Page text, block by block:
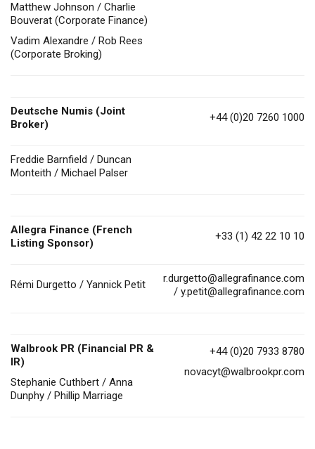
Matthew Johnson / Charlie
Bouverat (Corporate Finance)
Vadim Alexandre / Rob Rees
(Corporate Broking)
Deutsche Numis (Joint
Broker)
+44 (0)20 7260 1000
Freddie Barnfield / Duncan
Monteith / Michael Palser
Allegra Finance (French
Listing Sponsor)
+33 (1) 42 22 10 10
Rémi Durgetto / Yannick Petit
r.durgetto@allegrafinance.com
/ y.petit@allegrafinance.com
Walbrook PR (Financial PR &
IR)
Stephanie Cuthbert / Anna
Dunphy / Phillip Marriage
+44 (0)20 7933 8780
novacyt@walbrookpr.com